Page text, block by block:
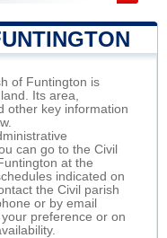
of Funtington is
Its area,
other key information
can go to the Civil
at the
indicated on
the Civil parish
or by email
preference or on